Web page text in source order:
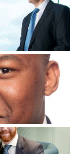
9
12